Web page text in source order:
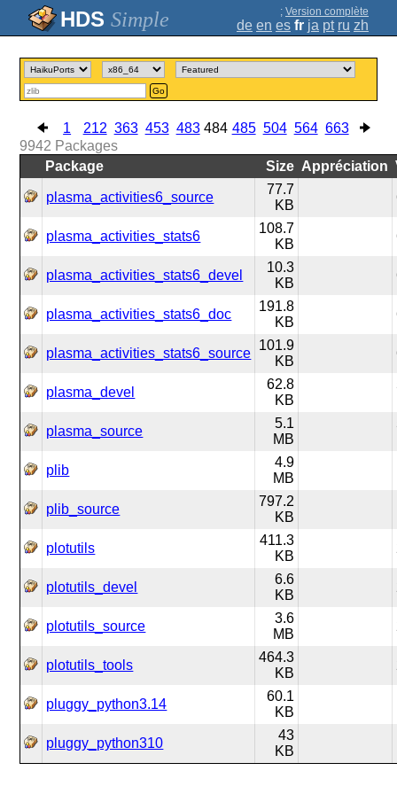
Simple ; Version complète
de en es fr ja pt ru zh
Go
1 212 363 453 483 484 485 504 564 663
9942 Packages
Package
Size Appréciation
plasma_activities6_source
77.7
KB
plasma_activities_stats6
108.7
KB
plasma_activities_stats6_devel
10.3
KB
plasma_activities_stats6_doc
191.8
KB
plasma_activities_stats6_source
101.9
KB
plasma_devel
62.8
KB
plasma_source
5.1
MB
plib
4.9
MB
plib_source
797.2
KB
plotutils
411.3
KB
plotutils_devel
6.6
KB
plotutils_source
3.6
MB
plotutils_tools
464.3
KB
pluggy_python3.14
60.1
KB
pluggy_python310
43
KB